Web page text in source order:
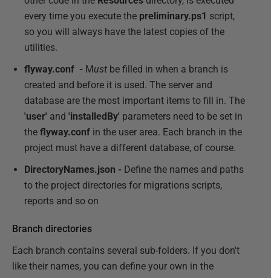
every time you execute the preliminary.ps1 script,
so you will always have the latest copies of the
utilities.
flyway.conf - Must be filled in when a branch is
created and before it is used. The server and
database are the most important items to fill in. The
'user' and 'installedBy' parameters need to be set in
the flyway.conf in the user area. Each branch in the
project must have a different database, of course.
DirectoryNames.json - Define the names and paths
to the project directories for migrations scripts,
reports and so on
Branch directories
Each branch contains several sub-folders. If you don't
like their names, you can define your own in the